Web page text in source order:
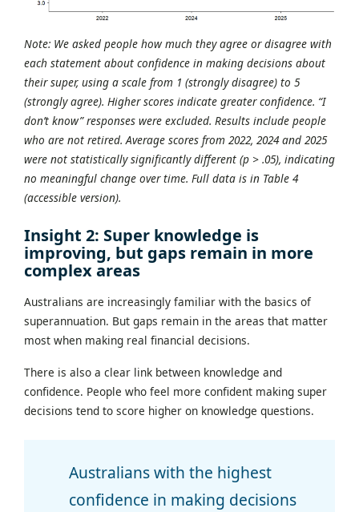
Note: We asked people how much they agree or disagree with
each statement about confidence in making decisions about
their super, using a scale from 1 (strongly disagree) to 5
(strongly agree). Higher scores indicate greater confidence. “I
don’t know” responses were excluded. Results include people
who are not retired. Average scores from 2022, 2024 and 2025
were not statistically significantly different (p > .05), indicating
no meaningful change over time. Full data is in Table 4
(accessible version).
Insight 2: Super knowledge is
improving, but gaps remain in more
complex areas
Australians are increasingly familiar with the basics of
superannuation. But gaps remain in the areas that matter
most when making real financial decisions.
There is also a clear link between knowledge and
confidence. People who feel more confident making super
decisions tend to score higher on knowledge questions.
Australians with the highest
confidence in making decisions